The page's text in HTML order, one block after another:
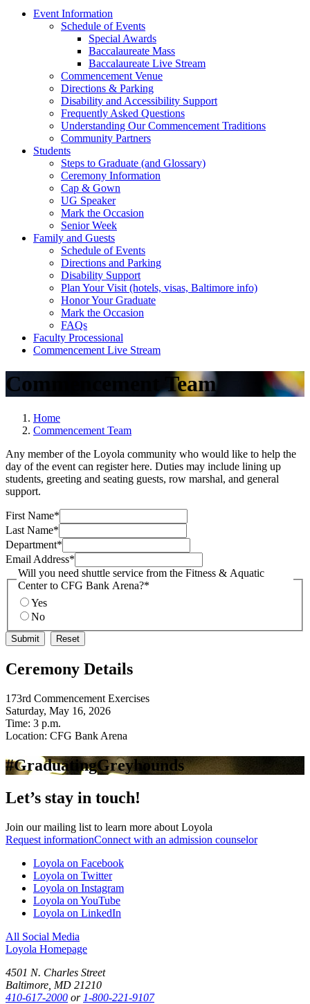
Event Information
Schedule of Events
Special Awards
Baccalaureate Mass
Baccalaureate Live Stream
Commencement Venue
Directions & Parking
Disability and Accessibility Support
Frequently Asked Questions
Understanding Our Commencement Traditions
Community Partners
Students
Steps to Graduate (and Glossary)
Ceremony Information
Cap & Gown
UG Speaker
Mark the Occasion
Senior Week
Family and Guests
Schedule of Events
Directions and Parking
Disability Support
Plan Your Visit (hotels, visas, Baltimore info)
Honor Your Graduate
Mark the Occasion
FAQs
Faculty Processional
Commencement Live Stream
Commencement Team
Home
Commencement Team
Any member of the Loyola community who would like to help the
day of the event can register here. Duties may include lining up
students, greeting and seating guests, row marshal, and general
support.
First Name*
Last Name*
Department*
Email Address*
Will you need shuttle service from the Fitness & Aquatic
Center to CFG Bank Arena?*
Yes
No
Ceremony Details
173rd Commencement Exercises
Saturday, May 16, 2026
Time: 3 p.m.
Location: CFG Bank Arena
#GraduatingGreyhounds
Let’s stay in touch!
Join our mailing list to learn more about Loyola
Request informationConnect with an admission counselor
Loyola on Facebook
Loyola on Twitter
Loyola on Instagram
Loyola on YouTube
Loyola on LinkedIn
All Social Media
Loyola Homepage
4501 N. Charles Street
Baltimore, MD 21210
410-617-2000 or 1-800-221-9107